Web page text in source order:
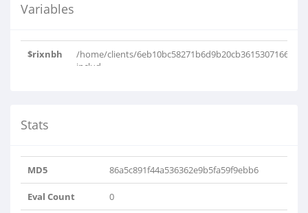
Variables
$rixnbh
/home/clients/6eb10bc58271b6d9b20cb36153071663/
includ..
Stats
MD5 86a5c891f44a536362e9b5fa59f9ebb6
Eval Count 0